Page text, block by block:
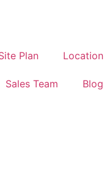
Plan Location
Sales Team Blog